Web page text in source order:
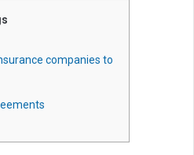
companies to